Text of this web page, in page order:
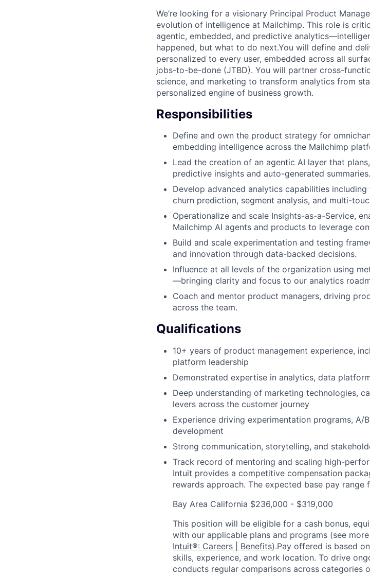
We’re looking for a visionary Principal Product
evolution of intelligence at Mailchimp. This role is
agentic, embedded, and predictive
happened, but what to do next.You will define and
personalized to every user, embedded across all
jobs-to-be-done (JTBD). You will partner cross-
science, and marketing to transform analytics from
personalized engine of business growth.
Responsibilities
Define and own the product strategy for
embedding intelligence across the Mailchimp
Lead the creation of an agentic AI layer that
predictive insights and auto-generated summaries.
Develop advanced analytics capabilities
churn prediction, segment analysis, and multi-
Operationalize and scale Insights-as-a-Service,
Mailchimp AI agents and products to leverage
Build and scale experimentation and testing
and innovation through data-backed decisions.
Influence at all levels of the organization using
—bringing clarity and focus to our analytics
Coach and mentor product managers, driving
across the team.
Qualifications
10+ years of product management experience,
platform leadership
Demonstrated expertise in analytics, data
Deep understanding of marketing technologies,
levers across the customer journey
Experience driving experimentation programs,
development
Strong communication, storytelling, and
Track record of mentoring and scaling high-
Intuit provides a competitive compensation
rewards approach. The expected base pay range
Bay Area California $236,000 - $319,000
This position will be eligible for a cash bonus,
with our applicable plans and programs (see
Intuit®: Careers | Benefits).Pay offered is based
skills, experience, and work location. To drive
conducts regular comparisons across categories